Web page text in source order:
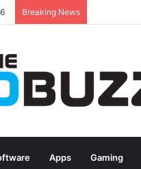
Breaking News
Apps Gaming